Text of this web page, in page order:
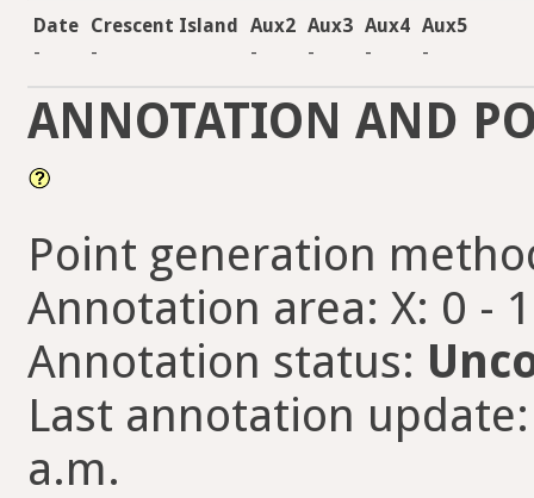
Date Crescent Island Aux2 Aux3 Aux4 Aux5
-
- - - - -
ANNOTATION AND
Point generation
Annotation area: X: 0 -
Annotation status:
Last annotation
a.m.